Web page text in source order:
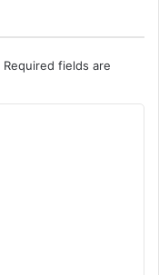
Required fields are